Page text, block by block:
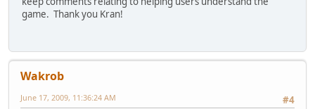
game. Thank you Kran!
Wakrob
#4
June 17, 2009, 11:36:24 AM